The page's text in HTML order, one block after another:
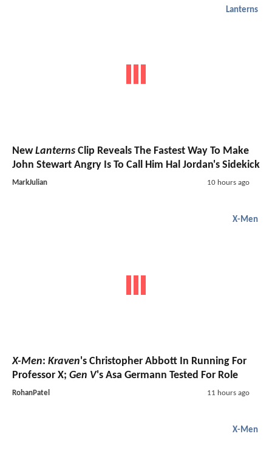
Lanterns
NewLanterns Clip Reveals The Fastest Way To Make
John Stewart Angry Is To Call Him Hal Jordan's Sidekick
MarkJulian 10 hours ago
X-Men
X-Men: Kraven's Christopher Abbott In Running For
Professor X; Gen V's Asa Germann Tested For Role
RohanPatel 11 hours ago
X-Men